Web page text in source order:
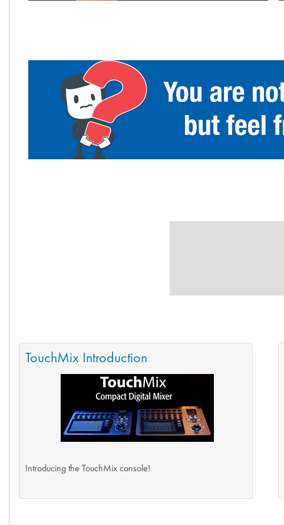
TouchMix Introduction
Introducing the TouchMix console!